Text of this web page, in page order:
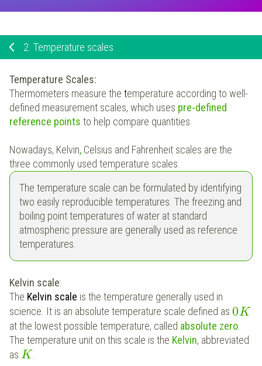
2. Temperature scales
Temperature Scales:
Thermometers measure the temperature according to well-
defined measurement scales, which uses pre-defined
reference points to help compare quantities.
Nowadays, Kelvin, Celsius and Fahrenheit scales are the
three commonly used temperature scales.
The temperature scale can be formulated by identifying
two easily reproducible temperatures. The freezing and
boiling point temperatures of water at standard
atmospheric pressure are generally used as reference
temperatures.
Kelvin scale:
The Kelvin scale is the temperature generally used in
science. It is an absolute temperature scale defined as 0K
at the lowest possible temperature, called absolute zero
The temperature unit on this scale is the Kelvin, abbreviated
as K